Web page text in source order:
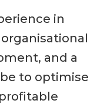
in
and a
to optimise